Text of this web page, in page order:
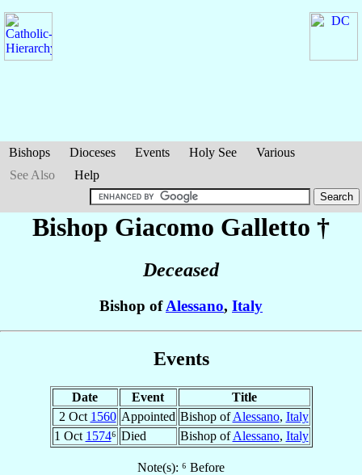
Bishops Dioceses Events Holy See
Various
See Also
Help
Bishop Giacomo Galletto †
Deceased
Bishop ofAlessano, Italy
Events
Date Event
Title
2 Oct 1560 Appointed Bishop ofAlessano, Italy
1 Oct 1574⁶ Died Bishop ofAlessano, Italy
Note(s): ⁶ Before